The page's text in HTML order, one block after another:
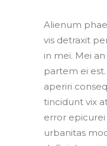
Alienum
vis detraxit
in mei. Mei
partem ei est.
aperiri
tincidunt vix
error epicurei
urbanitas